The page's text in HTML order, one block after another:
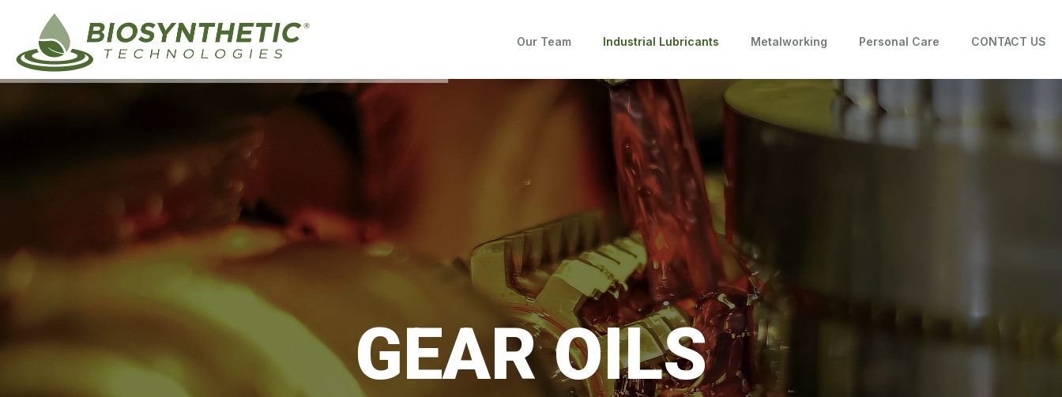
Our Team Industrial Lubricants Metalworking Personal Care CONTACT US
GEAR OILS